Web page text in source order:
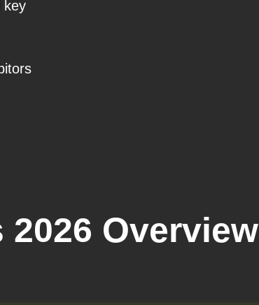
key
Overview